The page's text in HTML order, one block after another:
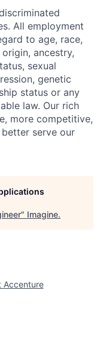
All employment
to age, race,
ancestry,
sexual
genetic
status or any
law. Our rich
more competitive,
serve our
" Imagine.
Accenture